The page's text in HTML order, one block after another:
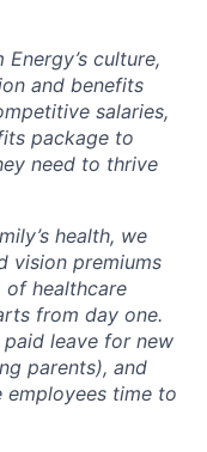
culture,
and benefits
salaries,
package to
need to thrive
health, we
vision premiums
of healthcare
from day one.
leave for new
parents), and
time to